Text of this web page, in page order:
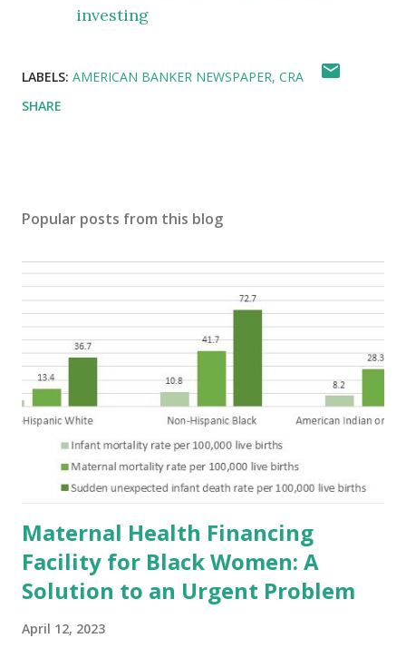
investing
LABELS: AMERICAN BANKER NEWSPAPER CRA
SHARE
Popular posts from this blog
Maternal Health Financing
Facility for Black Women: A
Solution to an Urgent Problem
April 12, 2023